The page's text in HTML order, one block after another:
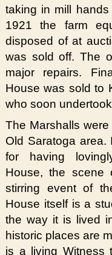
taking in mill
1921 the farm
disposed of at
was sold off. The
major repairs.
House was sold to
who soon
The Marshalls
Old Saratoga
for having
House, the scene
stirring event of
House itself is a
the way it is lived
historic places are
is a living Witness